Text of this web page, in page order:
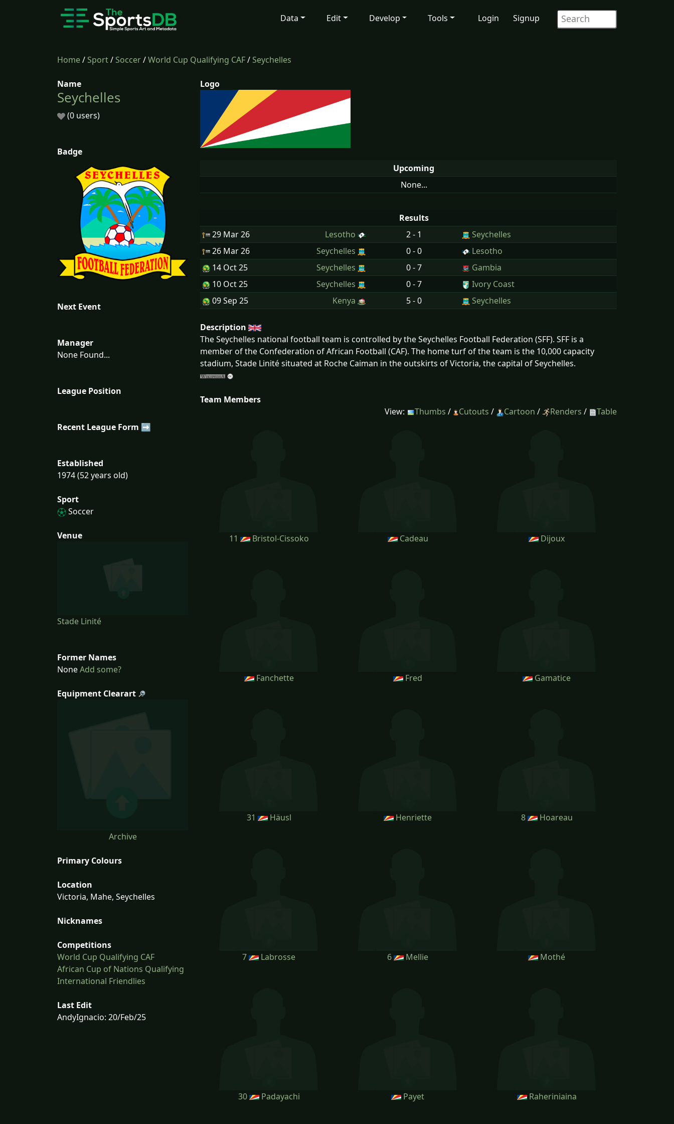
Data Edit Develop Tools Login Signup
Home/Sport/Soccer/World Cup Qualifying CAF/Seychelles
Name
Seychelles
(0 users)
Badge
Next Event
Manager
None Found...
League Position
Recent League Form ➡
Established
1974 (52 years old)
Sport
Soccer
Venue
Stade Linité
Former Names
NoneAdd some?
Equipment Clearart
Archive
Primary Colours
Location
Victoria, Mahe, Seychelles
Nicknames
Competitions
World Cup Qualifying CAF
African Cup of Nations Qualifying
International Friendlies
Last Edit
AndyIgnacio: 20/Feb/25
Logo
Upcoming
None...
Results
29 Mar26 Lesotho 2 - 1
Seychelles
26 Mar26 Seychelles 0 - 0
Lesotho
14 Oct25 Seychelles 0 - 7
Gambia
10 Oct25 Seychelles 0 - 7
Ivory Coast
09 Sep 25 Kenya 5 - 0 Seychelles
Description
The Seychelles national football team is controlled by the Seychelles Football Federation (SFF). SFF is a
member of the Confederation of African Football (CAF). The home turf of the team is the 10,000 capacity
stadium, Stade Linité situated at Roche Caiman in the outskirts of Victoria, the capital of Seychelles.
Team Members
View:
Thumbs / Cutouts / Cartoon / Renders / Table
11 Bristol-Cissoko Cadeau Dijoux
Fanchette Fred Gamatice
31 Häusl Henriette 8 Hoareau
7 Labrosse 6 Mellie Mothé
30 Padayachi Payet Raheriniaina